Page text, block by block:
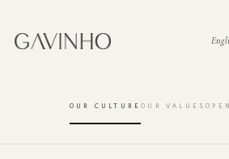
OUR CULTUREOUR VALUES